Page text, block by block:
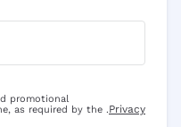
promotional
as required by the .Privacy